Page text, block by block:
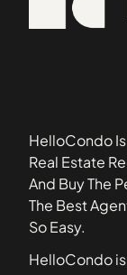
Alden Park
Ansley Monroe
Ansley Parkside
Ardmore
Ardmore Sheryl
Ardmore Square
Arizona
HelloCondo
Real Estate
And Buy The
The Best
So Easy.
HelloCondo